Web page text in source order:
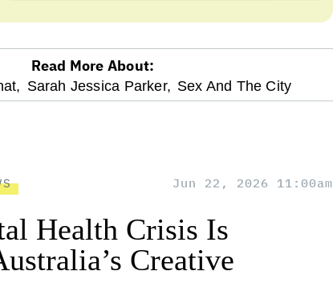
Read More About:
Sarah Jessica Parker, Sex And The City
Jun 22, 2026 11:00am
Health Crisis Is
Creative